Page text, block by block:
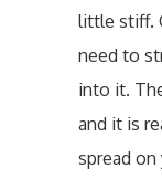
little stiff.
need to
into it.
and it is
spread